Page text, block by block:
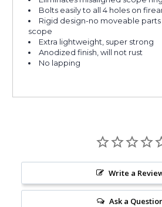
Bolts easily to all 4 holes on
Rigid design-no moveable
scope
Extra lightweight, super strong
Anodized finish, will not rust
No lapping
Write a
Ask a